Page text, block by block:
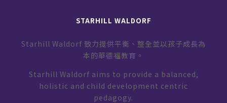
STARHILL WALDORF
Starhill Waldorf 致力提供平衡、整全並以孩子成長為
本的華德福教育。
Starhill Waldorf aims to provide a balanced,
holistic and child development centric
pedagogy.